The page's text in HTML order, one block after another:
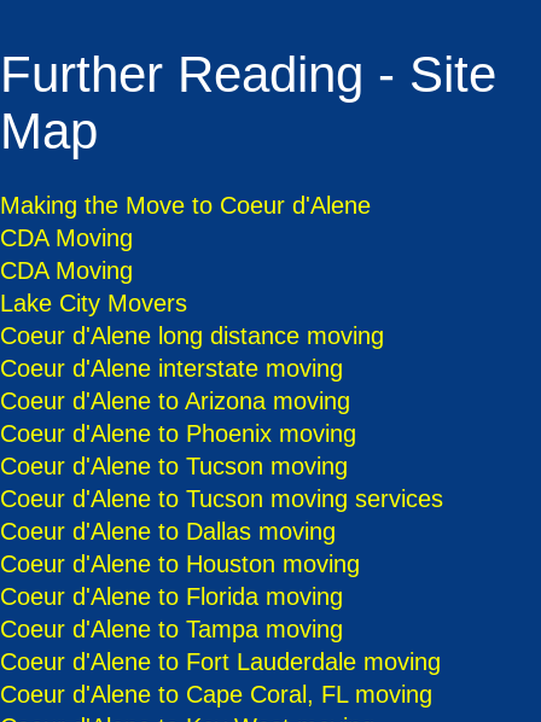
Further Reading - Site
Map
Making the Move to Coeur d'Alene
CDA Moving
CDA Moving
Lake City Movers
Coeur d'Alene long distance moving
Coeur d'Alene interstate moving
Coeur d'Alene to Arizona moving
Coeur d'Alene to Phoenix moving
Coeur d'Alene to Tucson moving
Coeur d'Alene to Tucson moving services
Coeur d'Alene to Dallas moving
Coeur d'Alene to Houston moving
Coeur d'Alene to Florida moving
Coeur d'Alene to Tampa moving
Coeur d'Alene to Fort Lauderdale moving
Coeur d'Alene to Cape Coral, FL moving